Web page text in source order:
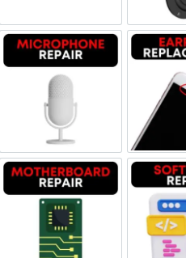
Microphone Repair
Motherboard Repair